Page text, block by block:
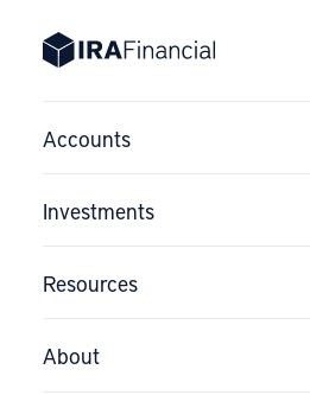
Accounts
Investments
Resources
About